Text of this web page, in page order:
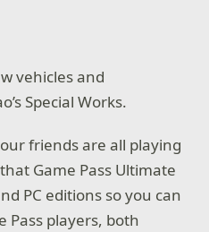
vehicles and
Special Works.
friends are all playing
Game Pass Ultimate
PC editions so you can
Pass players, both